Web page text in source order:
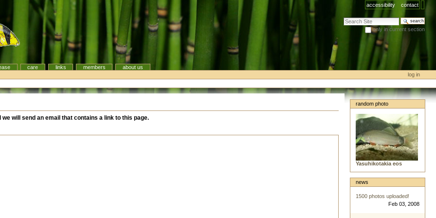
accessibility contact
search site
only in current section
advanced search…
care links members
about us
log in
will send an email that contains a link to this page.
random photo
Yasuhikotakia eos
news
1500 photos uploaded!
Feb 03, 2008